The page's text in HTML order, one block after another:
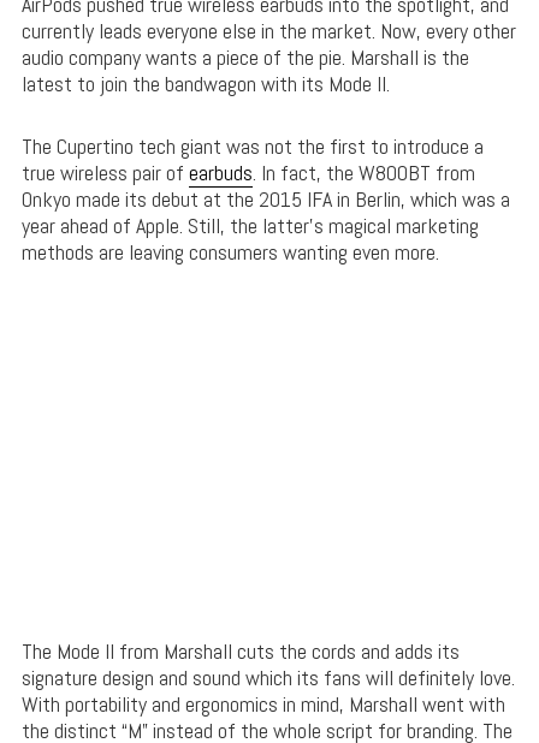
currently leads everyone else in the market. Now, every other
audio company wants a piece of the pie. Marshall is the
latest to join the bandwagon with its Mode II.
The Cupertino tech giant was not the first to introduce a
true wireless pair of earbuds. In fact, the W800BT from
Onkyo made its debut at the 2015 IFA in Berlin, which was a
year ahead of Apple. Still, the latter’s magical marketing
methods are leaving consumers wanting even more.
The Mode II from Marshall cuts the cords and adds its
signature design and sound which its fans will definitely love.
With portability and ergonomics in mind, Marshall went with
the distinct “M” instead of the whole script for branding. The